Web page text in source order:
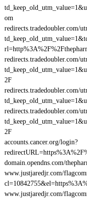
om
redirects.tradedoubler.com/
redirects.tradedoubler.com/
2F
redirects.tradedoubler.com/
redirects.tradedoubler.com/
2F
accounts.cancer.org/login?
domain.opendns.com/
www.justjaredjr.com/
www.justjaredjr.com/